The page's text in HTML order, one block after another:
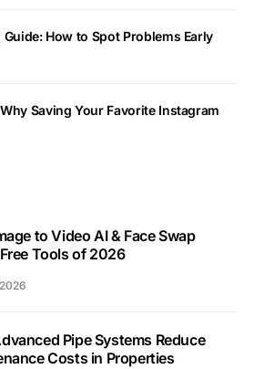
How to Spot Problems Early
Saving Your Favorite Instagram
to Video AI & Face Swap
Tools of 2026
Pipe Systems Reduce
Costs in Properties